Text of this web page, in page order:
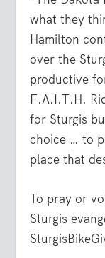
what they
Hamilton
over the
productive
F.A.I.T.H.
for Sturgis
choice … to
place that
To pray or
Sturgis